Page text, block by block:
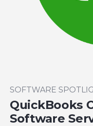
SOFTWARE
QuickBooks
Software